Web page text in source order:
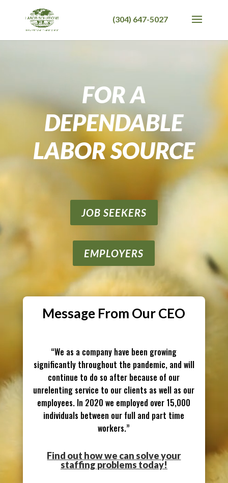
FOR A
DEPENDABLE
LABOR SOURCE
JOB SEEKERS
EMPLOYERS
Message From Our CEO
“We as a company have been growing
significantly throughout the pandemic, and will
continue to do so after because of our
unrelenting service to our clients as well as our
employees. In 2020 we employed over 15,000
individuals between our full and part time
workers.”
Find out how we can solve your
staffing problems today!